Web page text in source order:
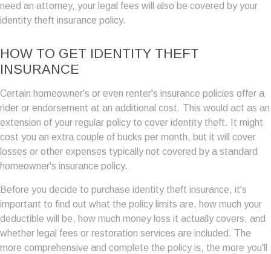
need an attorney, your legal fees will also be covered by your
identity theft insurance policy.
HOW TO GET IDENTITY THEFT
INSURANCE
Certain homeowner's or even renter's insurance policies offer a
rider or endorsement at an additional cost. This would act as an
extension of your regular policy to cover identity theft. It might
cost you an extra couple of bucks per month, but it will cover
losses or other expenses typically not covered by a standard
homeowner's insurance policy.
Before you decide to purchase identity theft insurance, it's
important to find out what the policy limits are, how much your
deductible will be, how much money loss it actually covers, and
whether legal fees or restoration services are included. The
more comprehensive and complete the policy is, the more you'll